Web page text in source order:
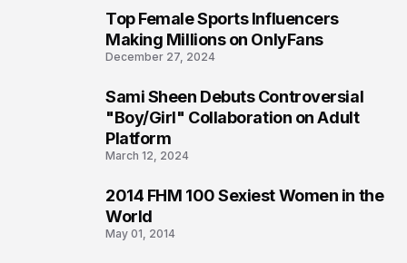
Top Female Sports Influencers
Making Millions on OnlyFans
December 27, 2024
Sami Sheen Debuts Controversial
"Boy/Girl" Collaboration on Adult
Platform
March 12, 2024
2014 FHM 100 Sexiest Women in the
World
May 01, 2014